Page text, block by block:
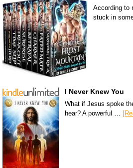
According to
stuck in
I Never Knew You
What if Jesus spoke
hear? A powerful …